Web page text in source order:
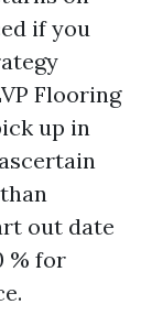
if you
Flooring
up in
out date
% for